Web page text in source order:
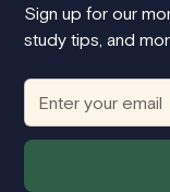
Sign up for our
study tips, and